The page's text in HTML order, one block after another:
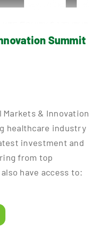
Summit
& Innovation
healthcare industry
investment and
from top
have access to: